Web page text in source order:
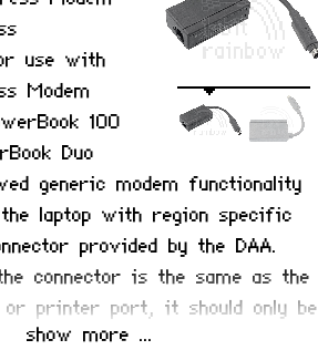
use with
Modem
100
Duo
generic modem functionality
laptop with region specific
provided by the DAA.
the connector is the same as the
or printer port, it should only be
internal FAX/modem board.
show more ...